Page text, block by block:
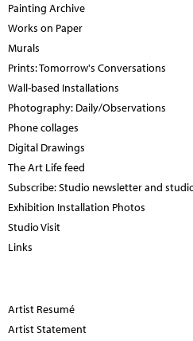
Painting Archive
Works on Paper
Murals
Prints: Tomorrow's Conversations
Wall-based Installations
Photography: Daily/Observations
Phone collages
Digital Drawings
The Art Life feed
Subscribe: Studio newsletter and
Exhibition Installation Photos
Studio Visit
Links
Artist Resumé
Artist Statement